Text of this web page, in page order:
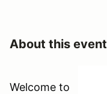
About this event
Welcome to